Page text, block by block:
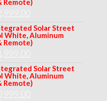
Remote)
price
is:
Solar Street
White, Aluminum
Remote)
price
is:
Solar Street
White, Aluminum
Remote)